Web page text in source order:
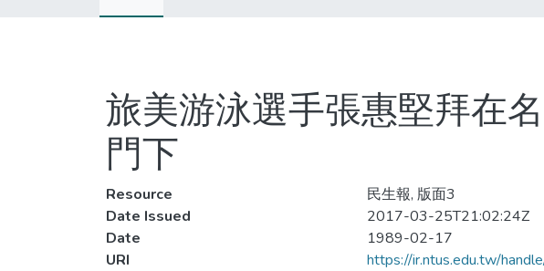
旅美游泳選手張惠堅拜在
門下
Resource
民生報, 版面3
Date Issued
2017-03-25T21:02:24Z
Date
1989-02-17
URI
https://ir.ntus.edu.tw/